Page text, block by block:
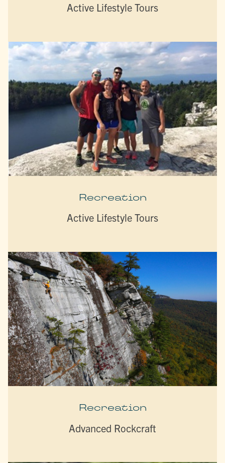
Active Lifestyle Tours
Recreation
Active Lifestyle Tours
Recreation
Advanced Rockcraft